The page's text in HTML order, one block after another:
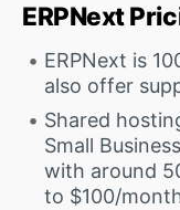
ERPNext
ERPNext is
also offer
Shared
Small
with around
to $100/